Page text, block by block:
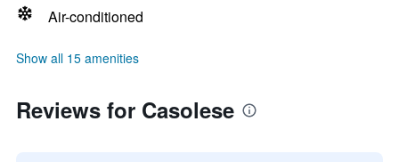
Air-conditioned
Show all 15 amenities
Reviews for Casolese